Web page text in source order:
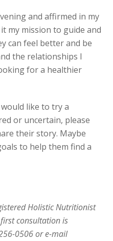
and affirmed in my
my mission to guide and
can feel better and be
the relationships I
for a healthier
like to try a
or uncertain, please
their story. Maybe
to help them find a
Holistic Nutritionist
consultation is
0506 or e-mail